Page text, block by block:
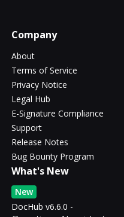
Company
About
Terms of Service
Privacy Notice
Legal Hub
E-Signature Compliance
Support
Release Notes
Bug Bounty Program
What's New
New
DocHub v6.6.0 -